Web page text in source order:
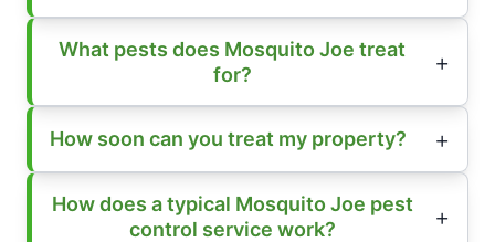
What pests does Mosquito Joe treat
for?
How soon can you treat my property?
How does a typical Mosquito Joe pest
control service work?